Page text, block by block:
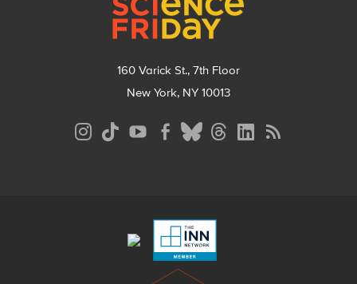
160 Varick St., 7th Floor
New York, NY 10013